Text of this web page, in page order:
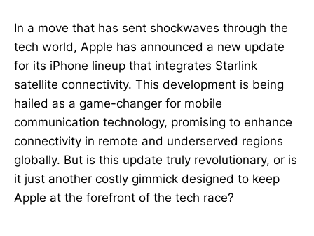
In a move that has sent shockwaves through the
tech world, Apple has announced a new update
for its iPhone lineup that integrates Starlink
satellite connectivity. This development is being
hailed as a game-changer for mobile
communication technology, promising to enhance
connectivity in remote and underserved regions
globally. But is this update truly revolutionary, or is
it just another costly gimmick designed to keep
Apple at the forefront of the tech race?